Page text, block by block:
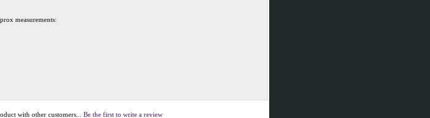
measurements:
with other customers... Be the first to write a review